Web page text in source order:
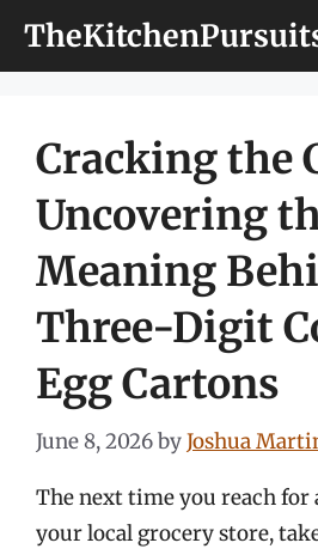
Cracking the
Uncovering
Meaning
Three-Digit
Egg Cartons
June 8, 2026byJoshua
The next time you reach for
your local grocery store,